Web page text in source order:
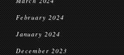
February 2024
January 2024
December 2023